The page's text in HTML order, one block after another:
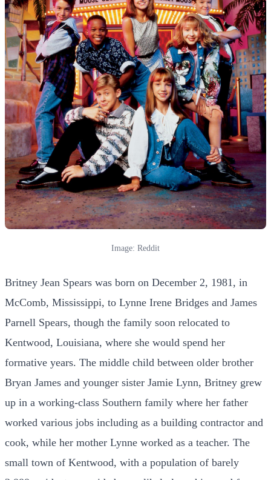
Image: Reddit
Britney Jean Spears was born on December 2, 1981, in
McComb, Mississippi, to Lynne Irene Bridges and James
Parnell Spears, though the family soon relocated to
Kentwood, Louisiana, where she would spend her
formative years. The middle child between older brother
Bryan James and younger sister Jamie Lynn, Britney grew
up in a working-class Southern family where her father
worked various jobs including as a building contractor and
cook, while her mother Lynne worked as a teacher. The
small town of Kentwood, with a population of barely